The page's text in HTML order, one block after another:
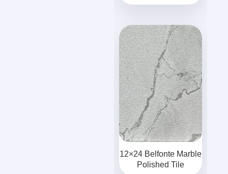
12×24 Belfonte Marble
Polished Tile